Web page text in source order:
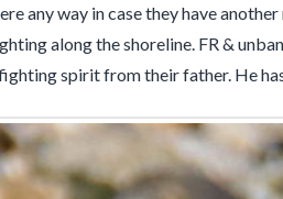
any way in case they have
along the shoreline. FR &
spirit from their father. He